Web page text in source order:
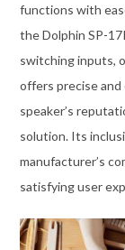
functions with
the Dolphin SP-
switching inputs,
offers precise
speaker’s
solution. Its
manufacturer’s
satisfying user